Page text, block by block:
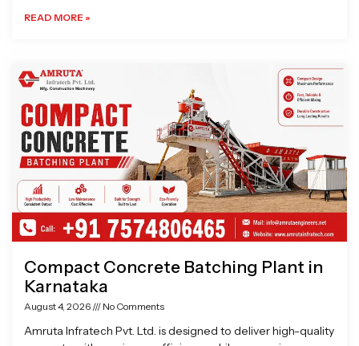
READ MORE »
Compact Concrete Batching Plant in
Karnataka
August 4, 2026 No Comments
Amruta Infratech Pvt. Ltd. is designed to deliver high-quality